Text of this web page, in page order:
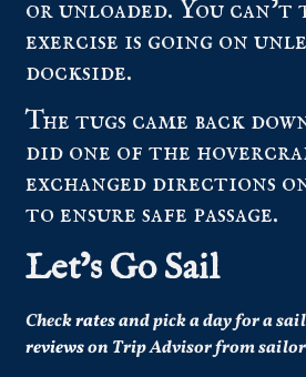
or unloaded. You
exercise is going on
dockside.
The tugs came back
did one of the
exchanged directions
to ensure safe passage.
Let’s Go Sail
Checkratesand pick a day for a
reviewson Trip Advisor from